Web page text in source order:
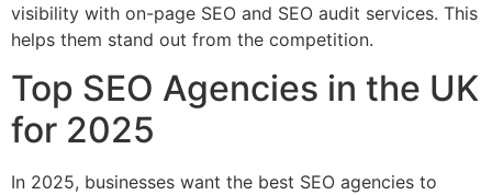
visibility with on-page SEO and SEO audit services. This
helps them stand out from the competition.
Top SEO Agencies in the UK
for 2025
In 2025, businesses want the best SEO agencies to